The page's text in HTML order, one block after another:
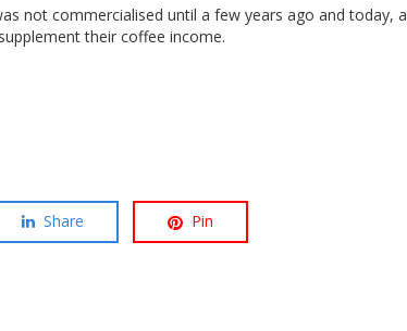
not commercialised until a few years ago and today, a
their coffee income.
Share Pin